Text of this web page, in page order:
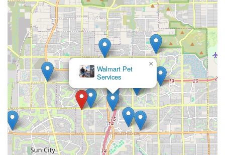
Walmart Pet
Services
×